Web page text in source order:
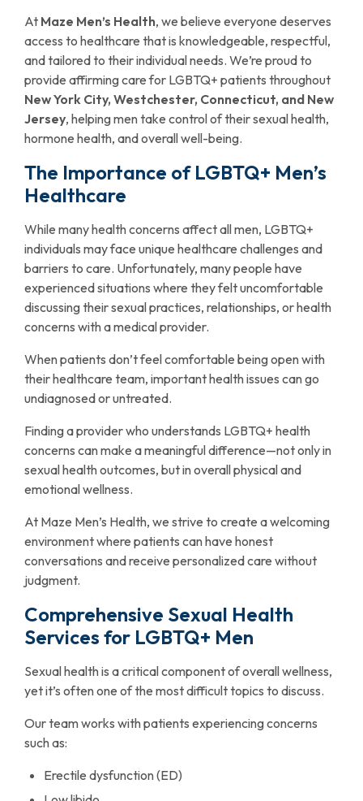
At Maze Men’s Health, we believe everyone deserves
access to healthcare that is knowledgeable, respectful,
and tailored to their individual needs. We’re proud to
provide affirming care for LGBTQ+ patients throughout
New York City, Westchester, Connecticut, and New
Jersey, helping men take control of their sexual health,
hormone health, and overall well-being.
The Importance of LGBTQ+ Men’s
Healthcare
While many health concerns affect all men, LGBTQ+
individuals may face unique healthcare challenges and
barriers to care. Unfortunately, many people have
experienced situations where they felt uncomfortable
discussing their sexual practices, relationships, or health
concerns with a medical provider.
When patients don’t feel comfortable being open with
their healthcare team, important health issues can go
undiagnosed or untreated.
Finding a provider who understands LGBTQ+ health
concerns can make a meaningful difference—not only in
sexual health outcomes, but in overall physical and
emotional wellness.
At Maze Men’s Health, we strive to create a welcoming
environment where patients can have honest
conversations and receive personalized care without
judgment.
Comprehensive Sexual Health
Services for LGBTQ+ Men
Sexual health is a critical component of overall wellness,
yet it’s often one of the most difficult topics to discuss.
Our team works with patients experiencing concerns
such as:
Erectile dysfunction (ED)